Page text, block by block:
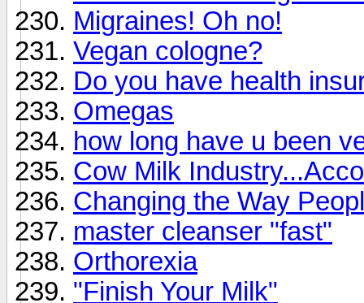
Migraines! Oh no!
Vegan cologne?
Do you have health
Omegas
how long have u been
Cow Milk
Changing the Way
master cleanser "fast"
Orthorexia
"Finish Your Milk"